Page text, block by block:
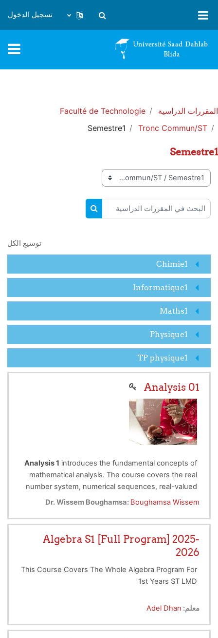
تبديل إدخال البحث
تسجيل الدخول
المقررات الدراسية
Faculté de Technologie
Tronc Commun/ST
Semestre1
Semestre1
تصنيفات المقررات
البحث في المقررات الدراسية
البحث في المقررات الدراسية
توسيع الكل
Chimie1
Informatique1
Maths1
Physique1
TP physique1
Analysis 01
Analysis 1 introduces the fundamental concepts of
mathematical analysis. The course covers the real
number system, numerical sequences, real-valued
functions, limits, continuity, differentiability, basic
Target Audience
This course is intended forfirst-year
undergraduate students in science and
technology. It is also suitable for learners who wish
to strengthen their understanding of the
pursuing more advanced courses in mathematics,
physics, engineering, computer science, or related
Dr. Wissem Boughamsa: Boughamsa Wissem
Algebra S1 [Full Program] 2025-
2026
This Course Covers The Whole Algebra Program For
1st Years ST LMD
معلم: Adel Dhan